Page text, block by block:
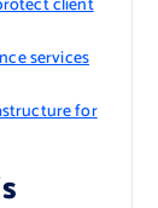
client
services
for